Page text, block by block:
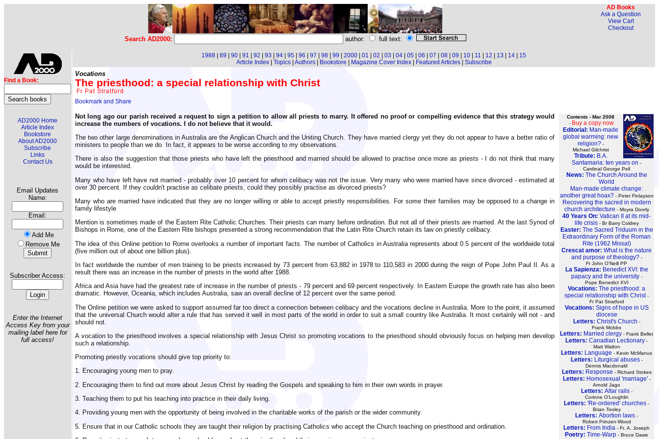
AD Books
Ask a Question
View Cart
Checkout
Search AD2000: author: full text:
Find a Book:
AD2000 Home
Article Index
Bookstore
About AD2000
Subscribe
Links
Contact Us
Email Updates
Name:
Email:
Add Me
Remove Me
Subscriber Access:
Enter the Internet
Access Key from your
mailing label here for
full access!
1988 89 90 91 92 93 94 95 96 97 98 99 2000 01 02 03 04 05 06 07 08 09 10 11 12 13 14
15
Article Index| Topics| Authors| Bookstore Magazine Cover Index| Featured Articles| Subscribe
Vocations
The priesthood: a special relationship with Christ
Fr Pat Stratford
Contents - Mar 2008
- Buy a copy now
Editorial: Man-made
global warming: new
religion?-
Michael Gilchrist
Tribute: B.A.
Santamaria: ten years on -
Cardinal George Pell
News: The Church Around the
World
Man-made climate change:
another great hoax?- Peter Finlayson
Recovering the sacred in modern
church architecture - Moyra Doorly
40 Years On: Vatican II at its mid-
life crisis- Br Barry Coldrey
Easter: The Sacred Triduum in the
Extraordinary Form of the Roman
Rite (1962 Missal)
Crescat amor: What is the nature
and purpose of theology?-
Fr John O'Neill PP
La Sapienza: Benedict XVI: the
papacy and the university-
Pope Benedict XVI
Vocations: The priesthood: a
special relationship with Christ-
Fr Pat Stratford
Vocations: Signs of hope in US
diocese
Letters: Christ's Church -
Frank Mobbs
Letters: Married clergy - Frank Bellet
Letters: Canadian Lectionary -
Matt Walton
Letters: Language - Kevin McManus
Letters: Liturgical abuses-
Dennis Macdonald
Letters: Response - Richard Stokes
Letters: Homosexual 'marriage'-
Arnold Jago
Letters: Altar rails-
Corinne O'Loughlin
Letters: 'Re-ordered' churches -
Brian Tooley
Letters: Abortion laws -
Robert Prinzen-Wood
Letters: From India - Fr. A. Joseph
Poetry: Time-Warp - Bruce Dawe
Not long ago our parish received a request to sign a petition to allow all priests to marry. It offered no proof or compelling evidence that this strategy would
increase the numbers of vocations. I do not believe that it would.
The two other large denominations in Australia are the Anglican Church and the Uniting Church. They have married clergy yet they do not appear to have a better ratio of
ministers to people than we do. In fact, it appears to be worse according to my observations.
There is also the suggestion that those priests who have left the priesthood and married should be allowed to practise once more as priests - I do not think that many
would be interested.
Many who have left have not married - probably over 10 percent for whom celibacy was not the issue. Very many who were married have since divorced - estimated at
over 30 percent. If they couldn't practise as celibate priests, could they possibly practise as divorced priests?
Many who are married have indicated that they are no longer willing or able to accept priestly responsibilities. For some their families may be opposed to a change in
family lifestyle
Mention is sometimes made of the Eastern Rite Catholic Churches. Their priests can marry before ordination. But not all of their priests are married. At the last Synod of
Bishops in Rome, one of the Eastern Rite bishops presented a strong recommendation that the Latin Rite Church retain its law on priestly celibacy.
The idea of this Online petition to Rome overlooks a number of important facts. The number of Catholics in Australia represents about 0.5 percent of the worldwide total
(five million out of about one billion plus).
In fact worldwide the number of men training to be priests increased by 73 percent from 63,882 in 1978 to 110,583 in 2000 during the reign of Pope John Paul II. As a
result there was an increase in the number of priests in the world after 1988.
Africa and Asia have had the greatest rate of increase in the number of priests - 79 percent and 69 percent respectively. In Eastern Europe the growth rate has also been
dramatic. However, Oceania, which includes Australia, saw an overall decline of 12 percent over the same period.
The Online petition we were asked to support assumed far too direct a connection between celibacy and the vocations decline in Australia. More to the point, it assumed
that the universal Church would alter a rule that has served it well in most parts of the world in order to suit a small country like Australia. It most certainly will not - and
should not.
A vocation to the priesthood involves a special relationship with Jesus Christ so promoting vocations to the priesthood should obviously focus on helping men develop
such a relationship.
Promoting priestly vocations should give top priority to:
1. Encouraging young men to pray.
2. Encouraging them to find out more about Jesus Christ by reading the Gospels and speaking to him in their own words in prayer.
3. Teaching them to put his teaching into practice in their daily living.
4. Providing young men with the opportunity of being involved in the charitable works of the parish or the wider community.
5. Ensure that in our Catholic schools they are taught their religion by practising Catholics who accept the Church teaching on priesthood and ordination.